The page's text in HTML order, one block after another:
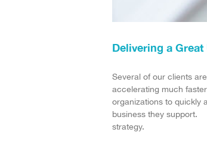
Delivering a
Several of our clients
accelerating much
organizations to quickly
business they support.
strategy.